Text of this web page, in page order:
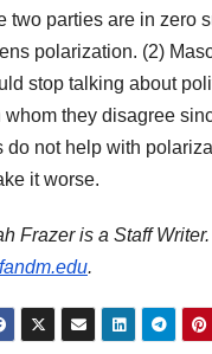
two parties are in zero
polarization. (2)
stop talking about
whom they disagree
do not help with
it worse.
Frazer is a Staff
.